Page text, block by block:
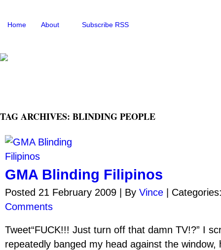
Home About Subscribe RSS
TAG ARCHIVES: BLINDING PEOPLE
GMA Blinding Filipinos
Posted 21 February 2009 | By Vince
Comments
Tweet“FUCK!!! Just turn off that damn TV!?” I
repeatedly banged my head against the window,